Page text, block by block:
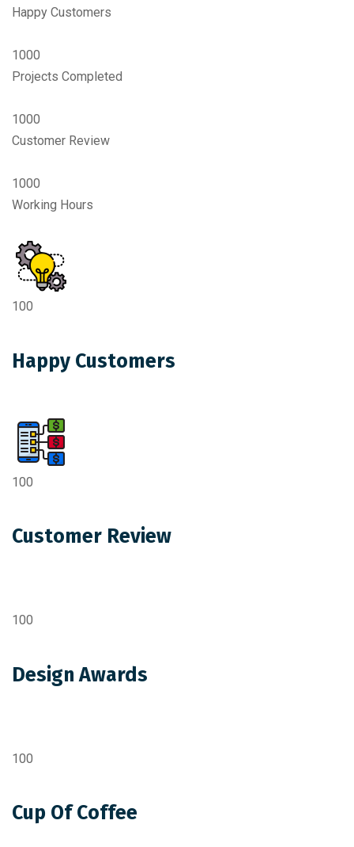
Happy Customers
1000
Projects Completed
1000
Customer Review
1000
Working Hours
100
Happy Customers
100
Customer Review
100
Design Awards
100
Cup Of Coffee